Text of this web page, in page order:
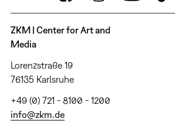
ZKM | Center for Art and
Media
Lorenzstraße 19
76135 Karlsruhe
+49 (0) 721 - 8100 - 1200
info@zkm.de